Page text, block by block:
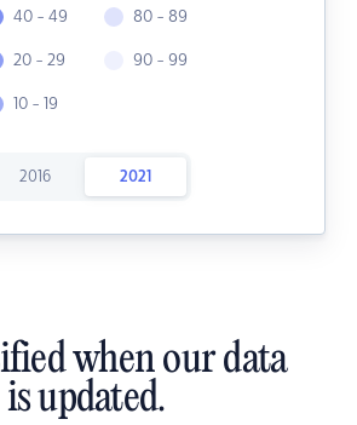
40 - 49
20 - 29
10 - 19
80 - 89
90 - 99
2016 2021
when our data
is updated.